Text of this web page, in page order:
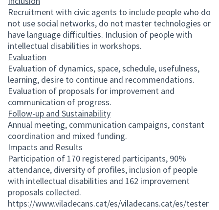
Recruitment with civic agents to include people who do
not use social networks, do not master technologies or
have language difficulties. Inclusion of people with
intellectual disabilities in workshops.
Evaluation
Evaluation of dynamics, space, schedule, usefulness,
learning, desire to continue and recommendations.
Evaluation of proposals for improvement and
communication of progress.
Follow-up and Sustainability
Annual meeting, communication campaigns, constant
coordination and mixed funding.
Impacts and Results
Participation of 170 registered participants, 90%
attendance, diversity of profiles, inclusion of people
with intellectual disabilities and 162 improvement
proposals collected.
https://www.viladecans.cat/es/viladecans.cat/es/tester